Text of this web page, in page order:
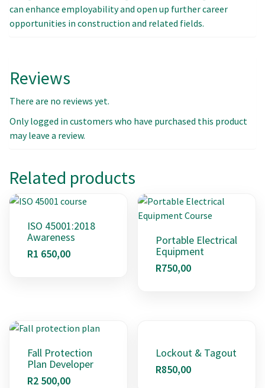
can enhance employability and open up further career
opportunities in construction and related fields.
Reviews
There are no reviews yet.
Only logged in customers who have purchased this product
may leave a review.
Related products
ISO 45001:2018
Awareness
R1 650,00
Portable Electrical
Equipment
R750,00
Fall Protection
Plan Developer
R2 500,00
Lockout & Tagout
R850,00